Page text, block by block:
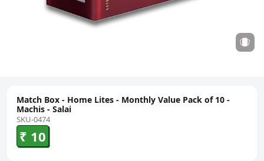
Match Box - Home Lites - Monthly Value Pack of 10 -
Machis - Salai
SKU-0474
₹ 10